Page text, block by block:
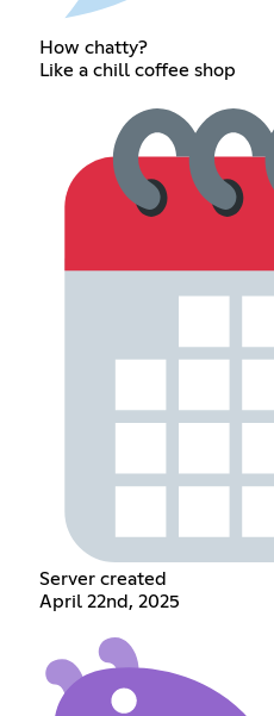
How chatty?
Like a chill coffee shop
Server created
April 22nd, 2025